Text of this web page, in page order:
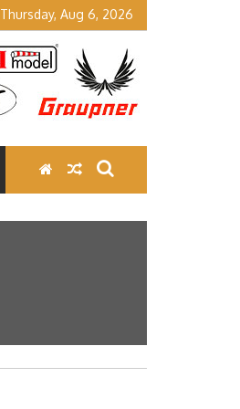
Thursday, Aug 6, 2026